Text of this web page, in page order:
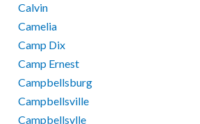
Calvin
Camelia
Camp Dix
Camp Ernest
Campbellsburg
Campbellsville
Campbellsvlle